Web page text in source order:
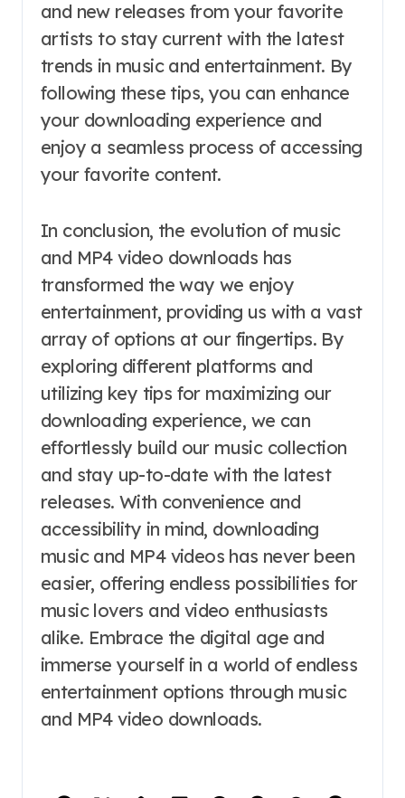
and new releases from your favorite
artists to stay current with the latest
trends in music and entertainment. By
following these tips, you can enhance
your downloading experience and
enjoy a seamless process of accessing
your favorite content.
In conclusion, the evolution of music
and MP4 video downloads has
transformed the way we enjoy
entertainment, providing us with a vast
array of options at our fingertips. By
exploring different platforms and
utilizing key tips for maximizing our
downloading experience, we can
effortlessly build our music collection
and stay up-to-date with the latest
releases. With convenience and
accessibility in mind, downloading
music and MP4 videos has never been
easier, offering endless possibilities for
music lovers and video enthusiasts
alike. Embrace the digital age and
immerse yourself in a world of endless
entertainment options through music
and MP4 video downloads.